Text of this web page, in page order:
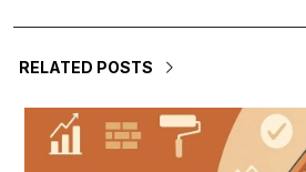
RELATED POSTS